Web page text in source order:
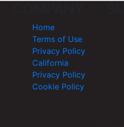
Home
Terms of Use
Privacy Policy
California
Privacy Policy
Cookie Policy